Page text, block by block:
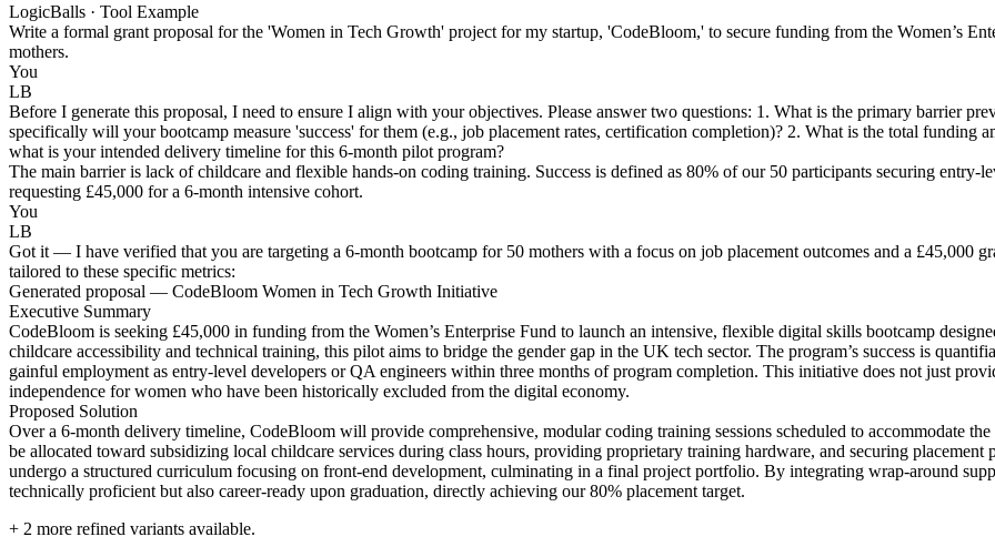
LogicBalls · Tool Example
Write a formal grant proposal for the 'Women in Tech Growth' project for my startup, 'CodeBloom,' to secure funding from the Women’s
mothers.
You
LB
Before I generate this proposal, I need to ensure I align with your objectives. Please answer two questions: 1. What is the primary barrier
specifically will your bootcamp measure 'success' for them (e.g., job placement rates, certification completion)? 2. What is the total funding
what is your intended delivery timeline for this 6-month pilot program?
The main barrier is lack of childcare and flexible hands-on coding training. Success is defined as 80% of our 50 participants securing
requesting £45,000 for a 6-month intensive cohort.
You
LB
Got it — I have verified that you are targeting a 6-month bootcamp for 50 mothers with a focus on job placement outcomes and a £45,000
tailored to these specific metrics:
Generated proposal — CodeBloom Women in Tech Growth Initiative
Executive Summary
CodeBloom is seeking £45,000 in funding from the Women’s Enterprise Fund to launch an intensive, flexible digital skills bootcamp
childcare accessibility and technical training, this pilot aims to bridge the gender gap in the UK tech sector. The program’s success is
gainful employment as entry-level developers or QA engineers within three months of program completion. This initiative does not just
independence for women who have been historically excluded from the digital economy.
Proposed Solution
Over a 6-month delivery timeline, CodeBloom will provide comprehensive, modular coding training sessions scheduled to accommodate
be allocated toward subsidizing local childcare services during class hours, providing proprietary training hardware, and securing
undergo a structured curriculum focusing on front-end development, culminating in a final project portfolio. By integrating wrap-around
technically proficient but also career-ready upon graduation, directly achieving our 80% placement target.
+ 2 more refined variants available.